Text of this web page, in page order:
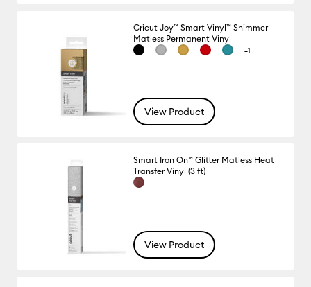
Cricut Joy™ Smart Vinyl™ Shimmer
Matless Permanent Vinyl
+1
View Product
Smart Iron On™ Glitter Matless Heat
Transfer Vinyl (3 ft)
View Product